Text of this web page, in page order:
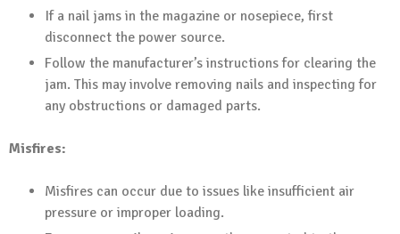
If a nail jams in the magazine or nosepiece, first
disconnect the power source.
Follow the manufacturer’s instructions for clearing the
jam. This may involve removing nails and inspecting for
any obstructions or damaged parts.
Misfires:
Misfires can occur due to issues like insufficient air
pressure or improper loading.